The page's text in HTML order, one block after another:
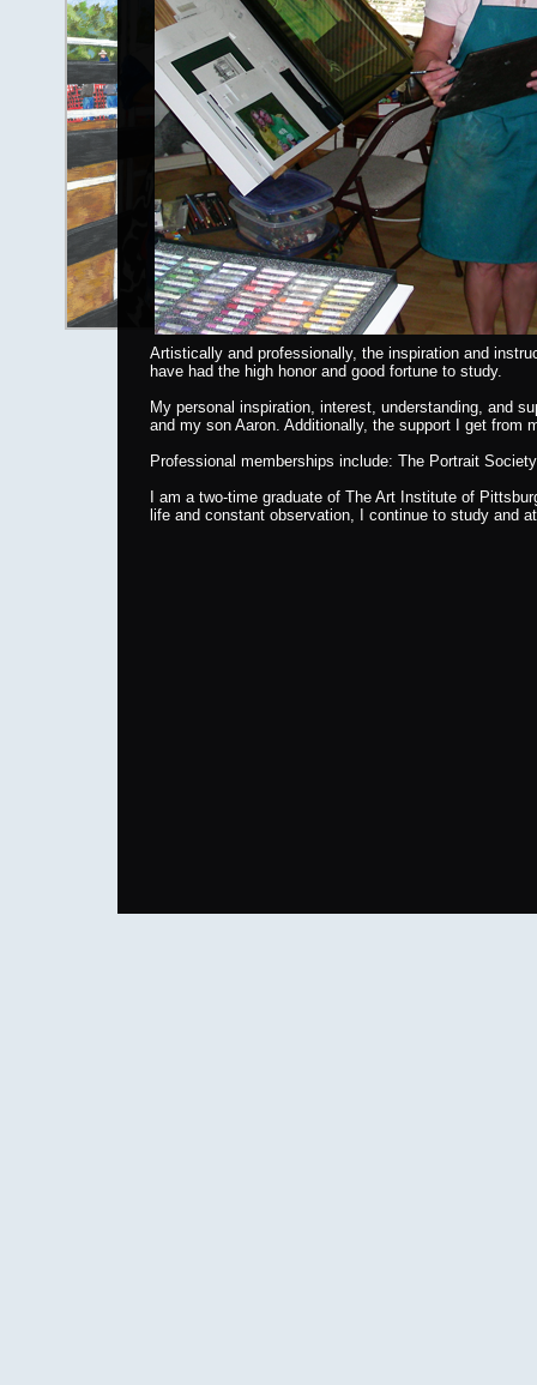
Artistically and professionally, the inspiration and
have had the high honor and good fortune to study.
My personal inspiration, interest, understanding, and
and my son Aaron. Additionally, the support I get from
Professional memberships include: The Portrait
I am a two-time graduate of The Art Institute of
life and constant observation, I continue to study and